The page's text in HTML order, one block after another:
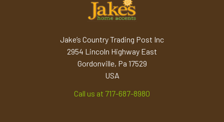
Jake’s Country Trading Post Inc
2954 Lincoln Highway East
Gordonville, Pa 17529
USA
Call us at 717-687-8980